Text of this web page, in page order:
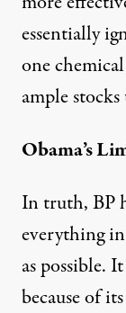
essentially
one
ample
Obama’s
In truth, BP
everything
as possible.
because of